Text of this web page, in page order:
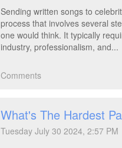
Sending written songs to
process that involves several
one would think. It typically
industry, professionalism, and...
Comments
What's The Hardest
Tuesday July 30 2024, 2:57 PM